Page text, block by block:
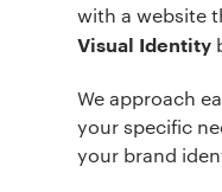
with a website
Visual Identity
We approach
your specific
your brand
Project